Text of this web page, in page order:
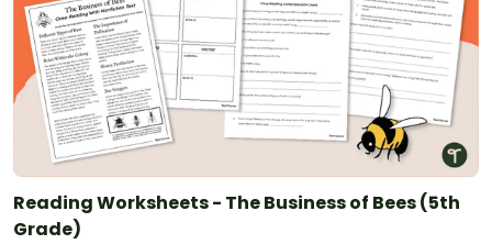
Reading Worksheets - The Business of Bees (5th
Grade)